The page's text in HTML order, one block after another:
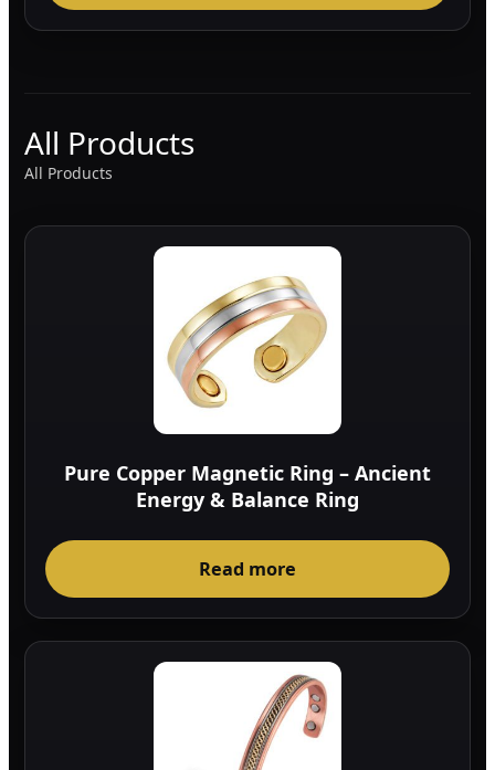
All Products
All Products
Pure Copper Magnetic Ring – Ancient
Energy & Balance Ring
Read more